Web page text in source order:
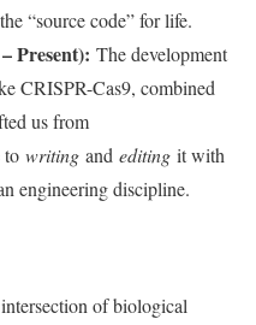
“source code” for life.
Present): The development
CRISPR-Cas9, combined
us from
to writing and editing it with
engineering discipline.
of biological